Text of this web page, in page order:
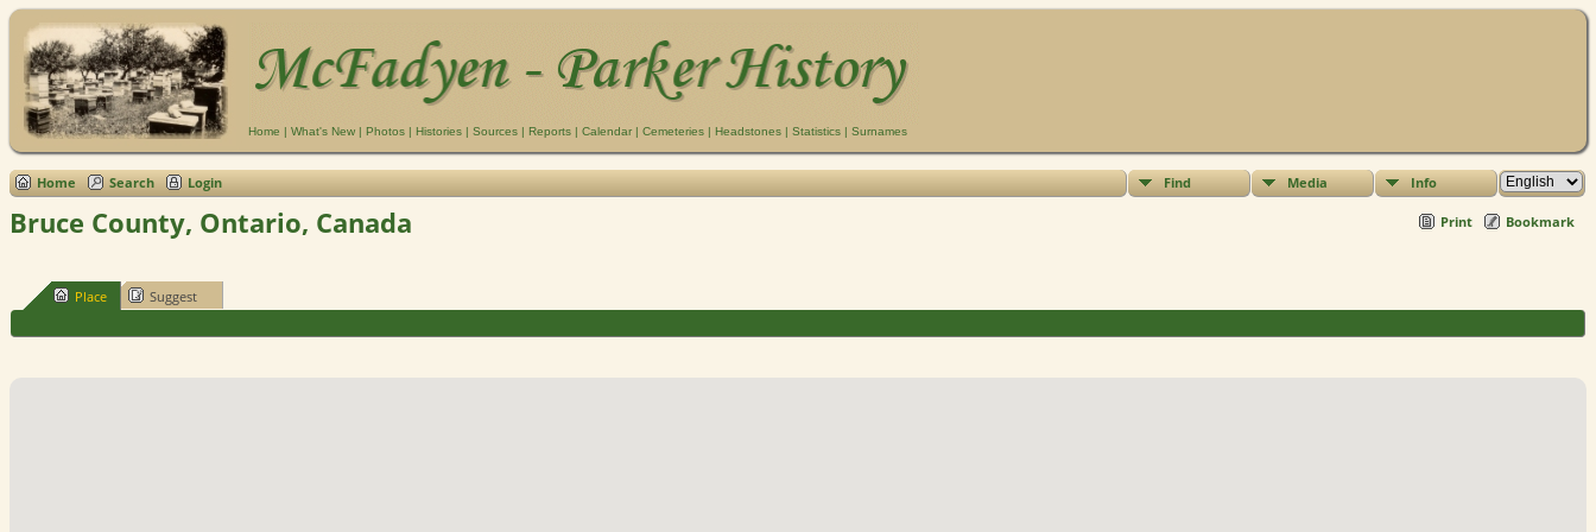
Home | What's New | Photos | Histories | Sources | Reports | Calendar | Cemeteries | Headstones | Statistics | Surnames
Home Search Login Find Media Info
Print Bookmark
Bruce County, Ontario, Canada
Place Suggest